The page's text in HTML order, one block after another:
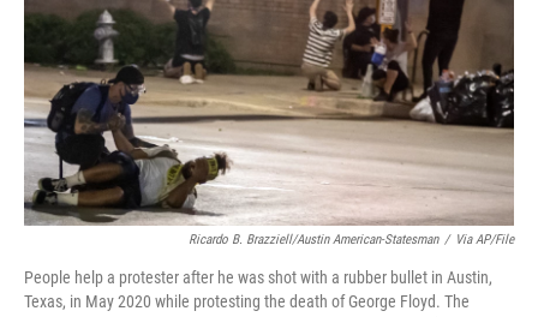
Ricardo B. Brazziell/Austin American-Statesman / Via AP/File
People help a protester after he was shot with a rubber bullet in Austin,
Texas, in May 2020 while protesting the death of George Floyd. The